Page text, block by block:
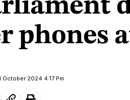
phones
October 2024 4:17 Pm